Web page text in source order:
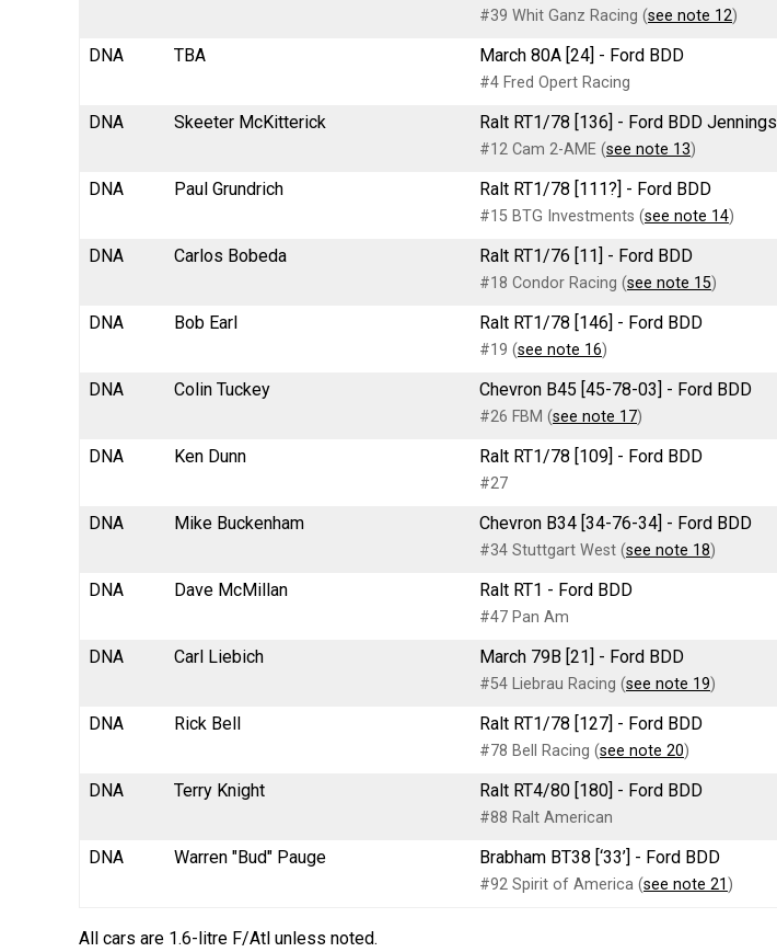
#39 Whit Ganz Racing (see note 12)
DNA TBA March 80A [24] - Ford BDD
#4 Fred Opert Racing
DNA Skeeter McKitterick Ralt RT1/78 [136] - Ford BDD Jennings
#12 Cam 2-AME (see note 13)
DNA Paul Grundrich Ralt RT1/78 [111?] - Ford BDD
#15 BTG Investments (see note 14)
DNA Carlos Bobeda Ralt RT1/76 [11] - Ford BDD
#18 Condor Racing (see note 15)
DNA Bob Earl Ralt RT1/78 [146] - Ford BDD
#19 (see note 16)
DNA Colin Tuckey Chevron B45 [45-78-03] - Ford BDD
#26 FBM (see note 17)
DNA Ken Dunn Ralt RT1/78 [109] - Ford BDD
#27
DNA Mike Buckenham Chevron B34 [34-76-34] - Ford BDD
#34 Stuttgart West (see note 18)
DNA Dave McMillan Ralt RT1 - Ford BDD
#47 Pan Am
DNA Carl Liebich March 79B [21] - Ford BDD
#54 Liebrau Racing (see note 19)
DNA Rick Bell Ralt RT1/78 [127] - Ford BDD
#78 Bell Racing (see note 20)
DNA Terry Knight Ralt RT4/80 [180] - Ford BDD
#88 Ralt American
DNA Warren "Bud" Pauge Brabham BT38 [‘33’] - Ford BDD
#92 Spirit of America (see note 21)
All cars are 1.6-litre F/Atl unless noted.